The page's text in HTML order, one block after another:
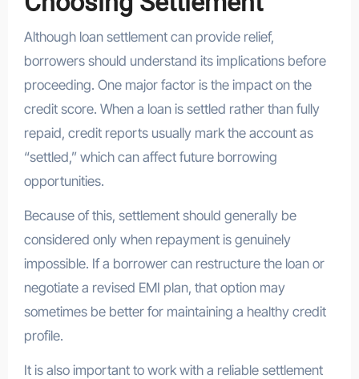
Although loan settlement can provide relief,
borrowers should understand its implications before
proceeding. One major factor is the impact on the
credit score. When a loan is settled rather than fully
repaid, credit reports usually mark the account as
“settled,” which can affect future borrowing
opportunities.
Because of this, settlement should generally be
considered only when repayment is genuinely
impossible. If a borrower can restructure the loan or
negotiate a revised EMI plan, that option may
sometimes be better for maintaining a healthy credit
profile.
It is also important to work with a reliable settlement